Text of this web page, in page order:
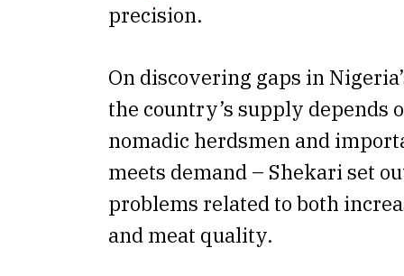
precision.
On discovering gaps in
the country’s supply depends
nomadic herdsmen and
meets demand – Shekari set
problems related to both
and meat quality.